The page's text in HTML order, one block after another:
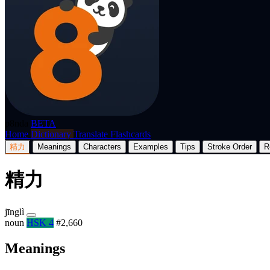
BETA
Home Dictionary Translate Flashcards
精力 Meanings Characters Examples Tips Stroke Order
精力
jīnglì
noun HSK 4 #2,660
Meanings